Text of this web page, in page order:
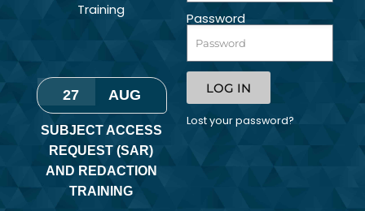
Training
27 AUG
SUBJECT ACCESS
REQUEST (SAR)
AND REDACTION
TRAINING
Password
LOG IN
Lost your password?